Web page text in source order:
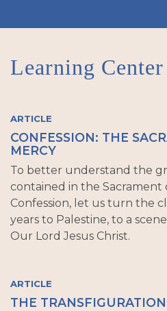
Learning Center
ARTICLE
CONFESSION: THE
MERCY
To better understand the
contained in the Sacrament
Confession, let us turn the
years to Palestine, to a
Our Lord Jesus Christ.
ARTICLE
THE